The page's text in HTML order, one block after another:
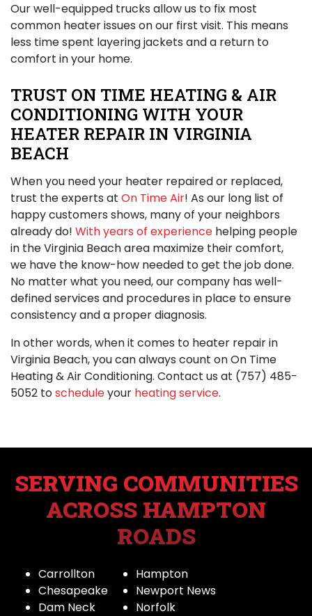
Our well-equipped trucks allow us to fix most
common heater issues on our first visit. This means
less time spent layering jackets and a return to
comfort in your home.
TRUST ON TIME HEATING & AIR
CONDITIONING WITH YOUR
HEATER REPAIR IN VIRGINIA
BEACH
When you need your heater repaired or replaced,
trust the experts at On Time Air! As our long list of
happy customers shows, many of your neighbors
already do! With years of experience helping people
in the Virginia Beach area maximize their comfort,
we have the know-how needed to get the job done.
No matter what you need, our company has well-
defined services and procedures in place to ensure
consistency and a proper diagnosis.
In other words, when it comes to heater repair in
Virginia Beach, you can always count on On Time
Heating & Air Conditioning. Contact us at (757) 485-
5052 toscheduleyour heating service.
SERVING COMMUNITIES
ACROSS HAMPTON
ROADS
Carrollton
Chesapeake
Dam Neck
Hampton
Newport News
Norfolk